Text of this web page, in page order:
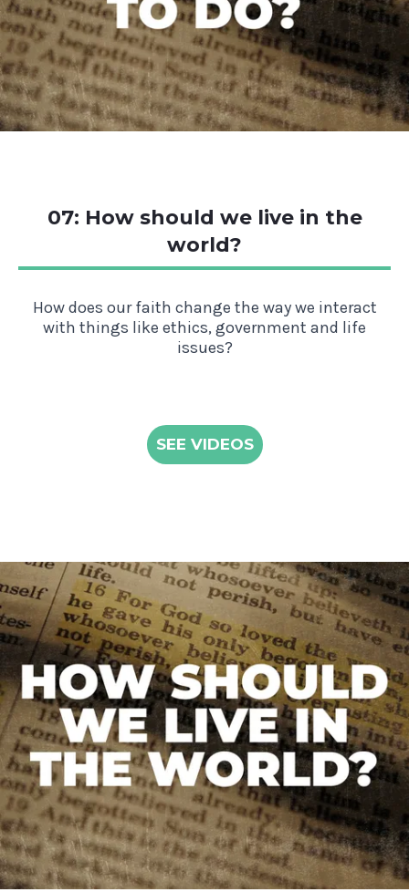
07: How should we live in the
world?
How does our faith change the way we interact
with things like ethics, government and life
issues?
SEE VIDEOS